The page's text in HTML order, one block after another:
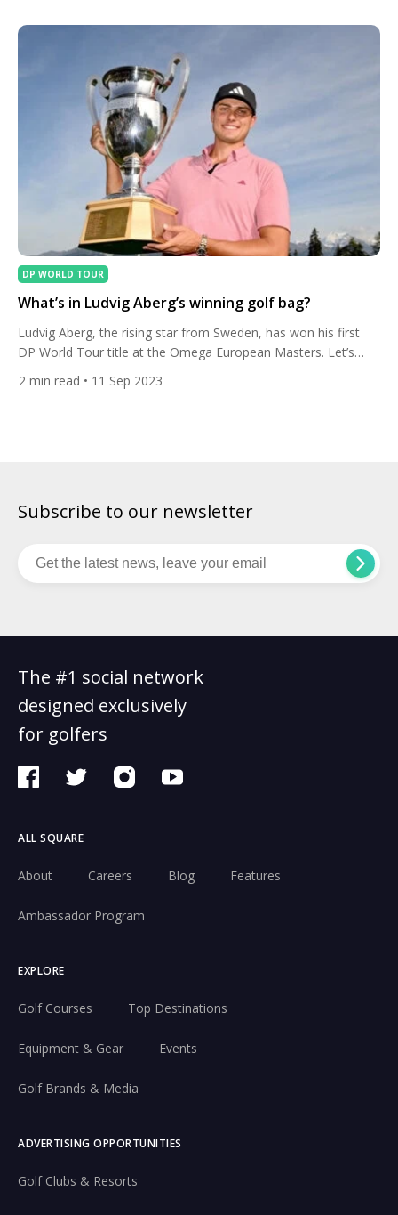
in the top six in […]
DP WORLD TOUR
What’s in Ludvig Aberg’s winning golf bag?
Ludvig Aberg, the rising star from Sweden, has won his first
DP World Tour title at the Omega European Masters. Let’s
take a look in his golf bag. Aberg, who only turned professional
in the summer, won by two shots ahead of fellow Swede
2 min read • 11 Sep 2023
Subscribe to our newsletter
The #1 social network
designed exclusively
for golfers
ALL SQUARE
About Careers Blog Features
Ambassador Program
EXPLORE
Golf Courses Top Destinations
Equipment & Gear Events
Golf Brands & Media
ADVERTISING OPPORTUNITIES
Golf Clubs & Resorts